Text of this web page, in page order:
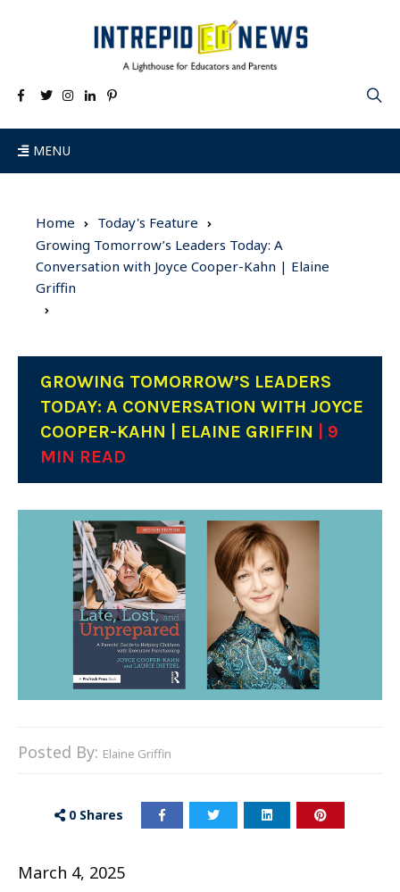
MENU
Home
Today's Feature
Growing Tomorrow’s Leaders Today: A
Conversation with Joyce Cooper-Kahn | Elaine
Griffin
GROWING TOMORROW’S LEADERS
TODAY: A CONVERSATION WITH JOYCE
COOPER-KAHN | ELAINE GRIFFIN
| 9
MIN READ
Posted By: Elaine Griffin
0 Shares
March 4, 2025